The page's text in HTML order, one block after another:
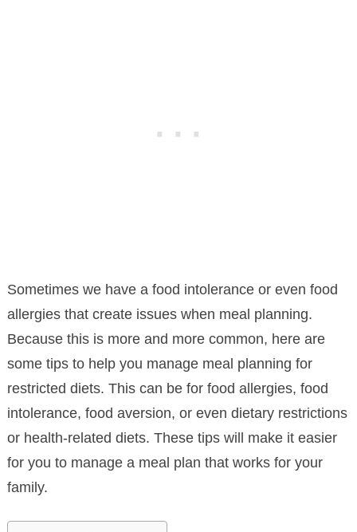
Sometimes we have a food intolerance or even food
allergies that create issues when meal planning.
Because this is more and more common, here are
some tips to help you manage meal planning for
restricted diets. This can be for food allergies, food
intolerance, food aversion, or even dietary restrictions
or health-related diets. These tips will make it easier
for you to manage a meal plan that works for your
family.